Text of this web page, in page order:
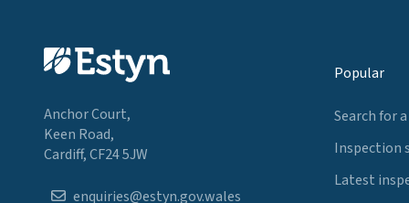
Anchor Court,
Keen Road,
Cardiff, CF24 5JW
enquiries@estyn.gov.wales
Popular
Search for
Inspection
Latest